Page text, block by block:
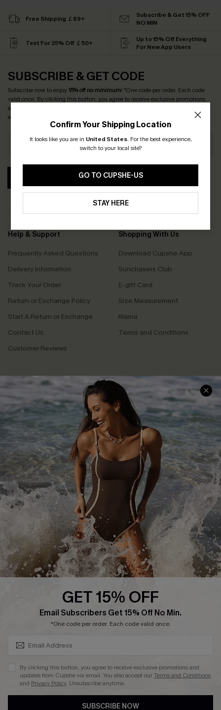
Confirm Your Shipping Location
It looks like you are in United States. For the best experience,
switch to your local site?
GO TO CUPSHE-US
STAY HERE
Free Shipping ￡69+
Subscribe & Get 15% OFF
NO MIN
Text For 25% Off ￡50+
Up to 15% Off Everything
For New App Users
SUBSCRIBE & GET CODE
Subscribe now to enjoy15% off no minimum! *One code per order. Each code
valid once. By clicking this button, you agree to receive exclusive promotions
and updates from Cupshe via email. You also accept our
and
Help & Support
Frequently Asked Questions
Delivery Information
Track Your Order
Return or Exchange Policy
Start A Return or Exchange
Contact Us
Customer Reviews
Shopping With Us
Download Cupshe App
Sunchasers Club
E-gift Card
Size Measurement
Klarna
Terms and Conditions
Company Info
About Us
Press
Cupshe Supply Chain
Affiliate
Ambassador Program
DOWNLAOD CUPSHE APP
See our terms of useandprivacy policy.
GET 15% OFF
Email Subscribers Get 15% Off No Min.
*One code per order. Each code valid once.
By clicking this button, you agree to receive exclusive promotions and
updates from Cupshe via email. You also accept ourTerms and Conditions
and Privacy Policy. Unsubscribe anytime.
SUBSCRIBE NOW